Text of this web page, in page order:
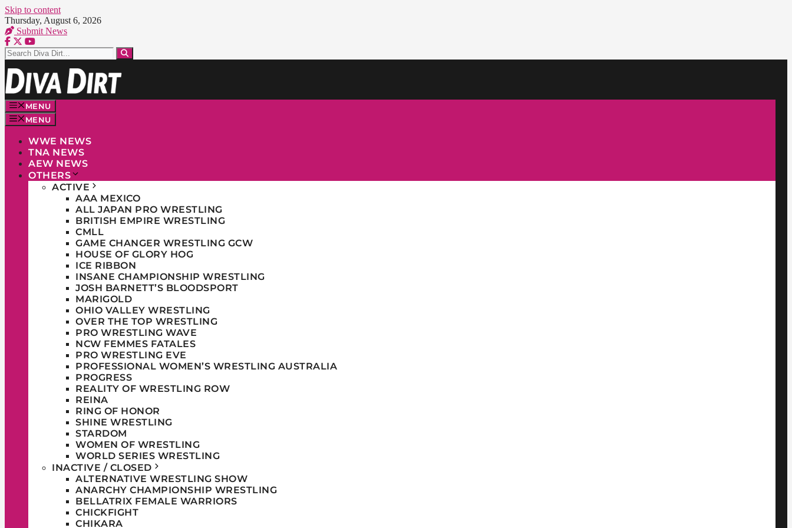
Skip to content
Thursday, August 6, 2026
Submit News
MENU
MENU
WWE NEWS
TNA NEWS
AEW NEWS
OTHERS
ACTIVE
AAA MEXICO
ALL JAPAN PRO WRESTLING
BRITISH EMPIRE WRESTLING
CMLL
GAME CHANGER WRESTLING GCW
HOUSE OF GLORY HOG
ICE RIBBON
INSANE CHAMPIONSHIP WRESTLING
JOSH BARNETT’S BLOODSPORT
MARIGOLD
OHIO VALLEY WRESTLING
OVER THE TOP WRESTLING
PRO WRESTLING WAVE
NCW FEMMES FATALES
PRO WRESTLING EVE
PROFESSIONAL WOMEN’S WRESTLING AUSTRALIA
PROGRESS
REALITY OF WRESTLING ROW
REINA
RING OF HONOR
SHINE WRESTLING
STARDOM
WOMEN OF WRESTLING
WORLD SERIES WRESTLING
INACTIVE / CLOSED
ALTERNATIVE WRESTLING SHOW
ANARCHY CHAMPIONSHIP WRESTLING
BELLATRIX FEMALE WARRIORS
CHICKFIGHT
CHIKARA